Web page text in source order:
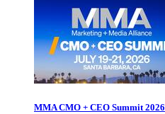
MMA CMO + CEO Summit 2026